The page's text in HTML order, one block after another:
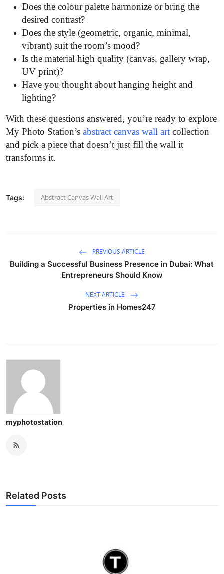
Does the colour palette harmonize or bring the
desired contrast?
Does the style (geometric, organic, minimal,
vibrant) suit the room’s mood?
Is the material high quality (canvas, gallery wrap,
UV print)?
Have you thought about hanging height and
lighting?
With these questions answered, you’re ready to explore
My Photo Station’s abstract canvas wall art collection
and pick a piece that doesn’t just fill the wall it
transforms it.
Tags: Abstract Canvas Wall Art
PREVIOUS ARTICLE
Building a Successful Business Presence in Dubai: What
Entrepreneurs Should Know
NEXT ARTICLE
Properties in Homes247
myphotostation
Related Posts